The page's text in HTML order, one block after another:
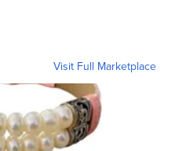
Visit Full Marketplace